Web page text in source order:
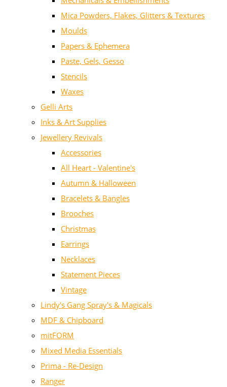
Mica Powders, Flakes, Glitters & Textures
Moulds
Papers & Ephemera
Paste, Gels, Gesso
Stencils
Waxes
Gelli Arts
Inks & Art Supplies
Jewellery Revivals
Accessories
All Heart - Valentine's
Autumn & Halloween
Bracelets & Bangles
Brooches
Christmas
Earrings
Necklaces
Statement Pieces
Vintage
Lindy's Gang Spray's & Magicals
MDF & Chipboard
mitFORM
Mixed Media Essentials
Prima - Re-Design
Ranger